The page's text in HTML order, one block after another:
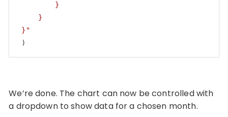
         }
     }
}"
)
We’re done. The chart can now be controlled with
a dropdown to show data for a chosen month.